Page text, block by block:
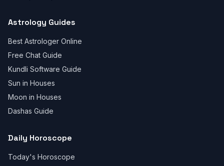
Astrology Guides
Best Astrologer Online
Free Chat Guide
Kundli Software Guide
Sun in Houses
Moon in Houses
Dashas Guide
Daily Horoscope
Today's Horoscope